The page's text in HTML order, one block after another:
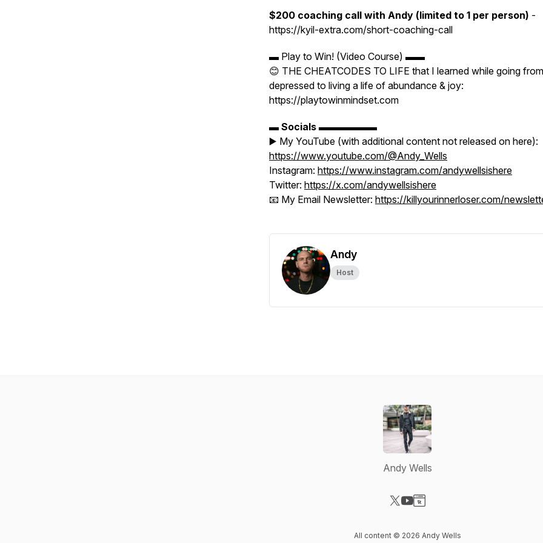
$200 coaching call with Andy (limited to 1 per person) -
https://kyil-extra.com/short-coaching-call
▬ Play to Win! (Video Course) ▬▬
😊 THE CHEATCODES TO LIFE that I learned while going from
depressed to living a life of abundance & joy:
https://playtowinmindset.com
▬ Socials ▬▬▬▬▬▬
▶️ My YouTube (with additional content not released on here):
https://www.youtube.com/@Andy_Wells
Instagram: https://www.instagram.com/andywellsishere
Twitter: https://x.com/andywellsishere
📧 My Email Newsletter: https://killyourinnerloser.com/
Andy
Host
Andy Wells
All content © 2026 Andy Wells